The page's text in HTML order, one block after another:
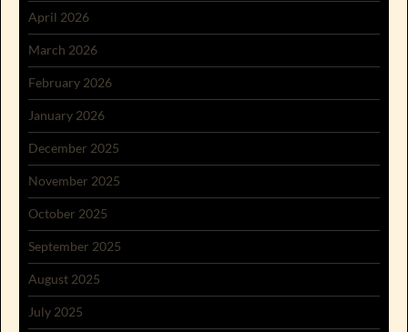
April 2026
March 2026
February 2026
January 2026
December 2025
November 2025
October 2025
September 2025
August 2025
July 2025